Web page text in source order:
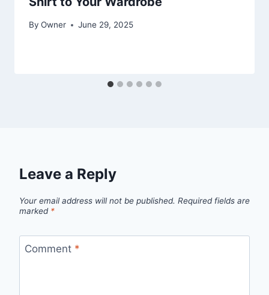
By Owner June 29, 2025
Leave a Reply
Your email address will not be published. Required fields are
marked *
Comment *